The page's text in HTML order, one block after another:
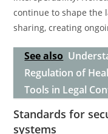
continue to shape the
sharing, creating
See also
Regulation of
Tools in Legal
Standards for
systems